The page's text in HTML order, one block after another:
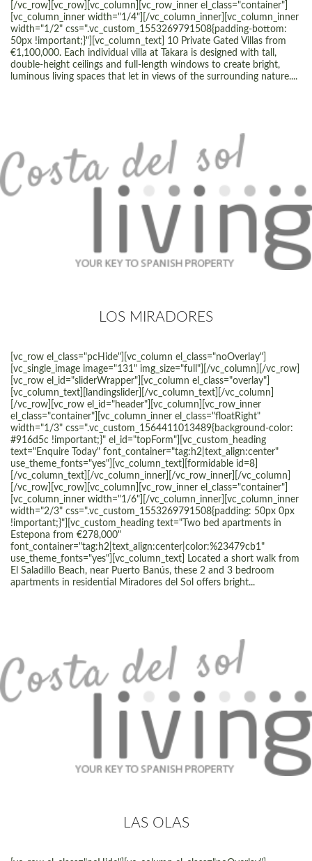
[/vc_row][vc_row][vc_column][vc_row_inner el_class="container"]
[vc_column_inner width="1/4"][/vc_column_inner][vc_column_inner
width="1/2" css=".vc_custom_1553269791508{padding-bottom:
50px !important;}"][vc_column_text] 10 Private Gated Villas from
€1,100,000. Each individual villa at Takara is designed with tall,
double-height ceilings and full-length windows to create bright,
luminous living spaces that let in views of the surrounding nature....
LOS MIRADORES
[vc_row el_class="pcHide"][vc_column el_class="noOverlay"]
[vc_single_image image="131" img_size="full"][/vc_column][/vc_row]
[vc_row el_id="sliderWrapper"][vc_column el_class="overlay"]
[vc_column_text][landingslider][/vc_column_text][/vc_column]
[/vc_row][vc_row el_id="header"][vc_column][vc_row_inner
el_class="container"][vc_column_inner el_class="floatRight"
width="1/3" css=".vc_custom_1564411013489{background-color:
#916d5c !important;}" el_id="topForm"][vc_custom_heading
text="Enquire Today" font_container="tag:h2|text_align:center"
use_theme_fonts="yes"][vc_column_text][formidable id=8]
[/vc_column_text][/vc_column_inner][/vc_row_inner][/vc_column]
[/vc_row][vc_row][vc_column][vc_row_inner el_class="container"]
[vc_column_inner width="1/6"][/vc_column_inner][vc_column_inner
width="2/3" css=".vc_custom_1553269791508{padding: 50px 0px
!important;}"][vc_custom_heading text="Two bed apartments in
Estepona from €278,000"
font_container="tag:h2|text_align:center|color:%23479cb1"
use_theme_fonts="yes"][vc_column_text] Located a short walk from
El Saladillo Beach, near Puerto Banús, these 2 and 3 bedroom
apartments in residential Miradores del Sol offers bright...
LAS OLAS